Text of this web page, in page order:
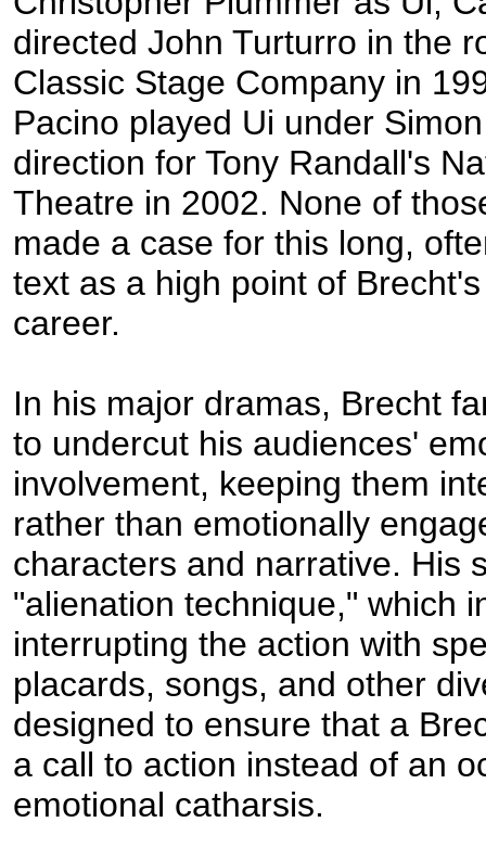
directed John Turturro in the
Classic Stage Company in
Pacino played Ui under
direction for Tony Randall's
Theatre in 2002. None of
made a case for this long,
text as a high point of
career.
In his major dramas, Brecht
to undercut his audiences'
involvement, keeping them
rather than emotionally
characters and narrative. His
"alienation technique," which
interrupting the action with
placards, songs, and other
designed to ensure that a
a call to action instead of an
emotional catharsis.